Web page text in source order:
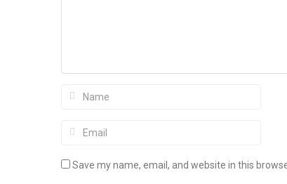
Save my name, email, and website in this